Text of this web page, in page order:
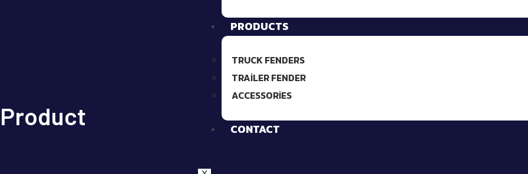
PRODUCTS
TRUCK FENDERS
TRAILER FENDER
ACCESSORIES
CONTACT
Product